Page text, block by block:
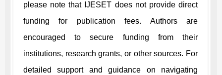
please note that IJESET does not provide direct
funding for publication fees. Authors are
encouraged to secure funding from their
institutions, research grants, or other sources. For
detailed support and guidance on navigating